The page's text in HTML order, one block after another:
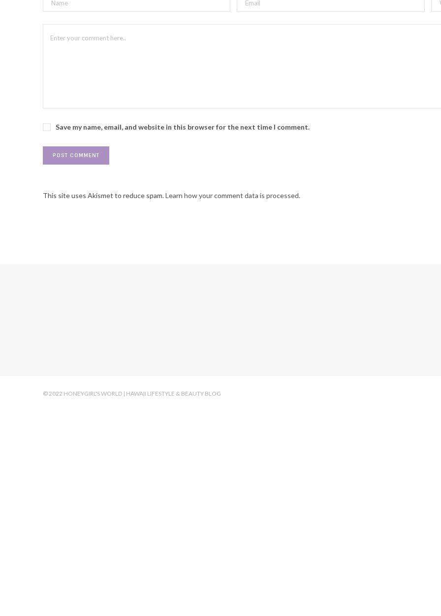
Save my name, email, and website in this browser for the next time I comment.
This site uses Akismet to reduce spam.Learn how your comment data is processed.
© 2022 HONEYGIRL'S WORLD | HAWAII LIFESTYLE & BEAUTY BLOG